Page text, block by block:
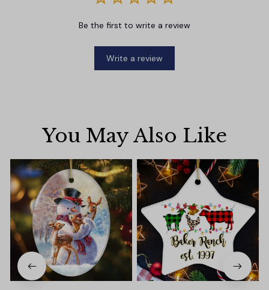
Be the first to write a review
Write a review
You May Also Like